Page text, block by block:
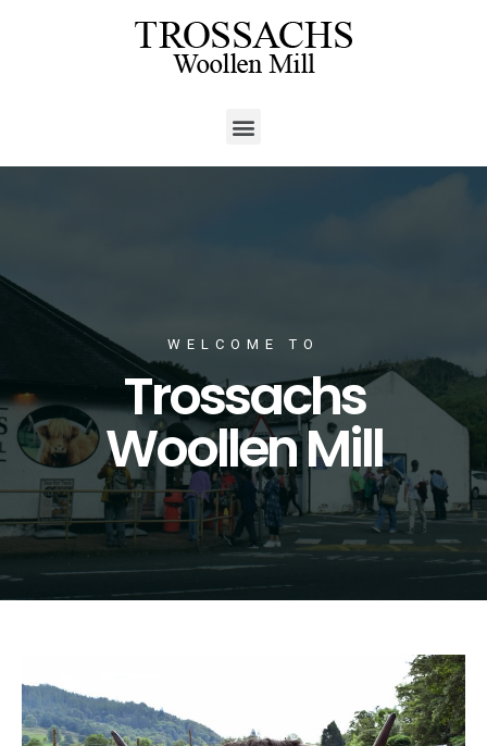
WELCOME TO
Trossachs
Woollen Mill